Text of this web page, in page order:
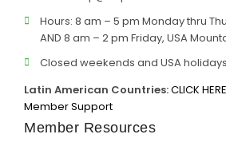
Hours: 8 am – 5 pm Monday thru
AND 8 am – 2 pm Friday, USA
Closed weekends and USA
Latin American Countries:CLICK
Member Support
Member Resources